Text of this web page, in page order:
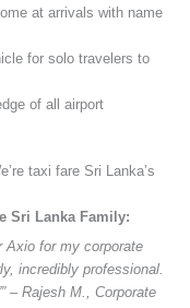
at arrivals with name
for solo travelers to
of all airport
taxi fare Sri Lanka’s
Sri Lanka Family:
Axio for my corporate
incredibly professional.
– Rajesh M., Corporate